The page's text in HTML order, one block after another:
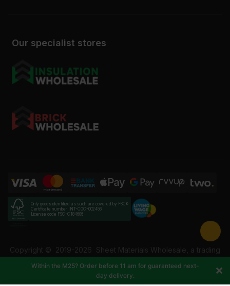
Our specialist stores
Only goods identified as such are covered by FSC®
Certificate number INT-COC-002456
License code FSC-C184606
Copyright © 2019-2026 Sheet Materials Wholesale, a trading
VAT: 337228108. All rights reserved.
Within the M25? Order before 11 am for guaranteed next-
day delivery.